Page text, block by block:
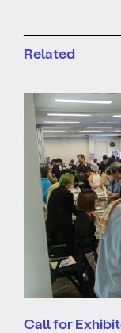
Related
Call for